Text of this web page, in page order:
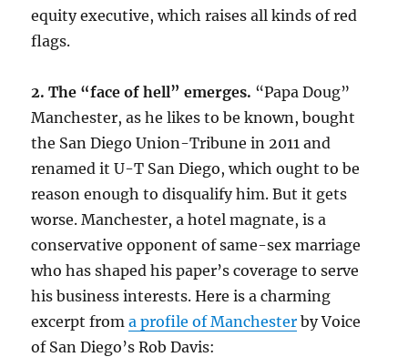
equity executive, which raises all kinds of red
flags.
2. The “face of hell” emerges. “Papa Doug”
Manchester, as he likes to be known, bought
the San Diego Union-Tribune in 2011 and
renamed it U-T San Diego, which ought to be
reason enough to disqualify him. But it gets
worse. Manchester, a hotel magnate, is a
conservative opponent of same-sex marriage
who has shaped his paper’s coverage to serve
his business interests. Here is a charming
excerpt froma profile of Manchester by Voice
of San Diego’s Rob Davis: